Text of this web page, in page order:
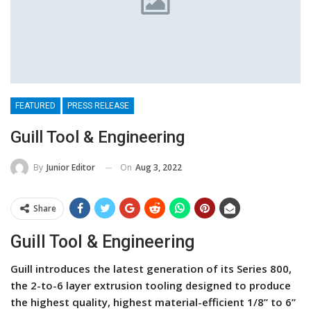
FEATURED PRESS RELEASE
Guill Tool & Engineering
By Junior Editor On Aug 3, 2022
Share
Guill Tool & Engineering
Guill introduces the latest generation of its Series 800,
the 2-to-6 layer extrusion tooling designed to produce
the highest quality, highest material-efficient 1/8” to 6”